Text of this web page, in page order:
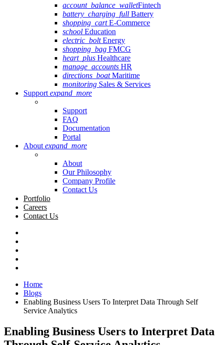
account_balance_walletFintech
battery_charging_full Battery
shopping_cartE-Commerce
school Education
electric_boltEnergy
shopping_bag FMCG
heart_plus Healthcare
manage_accounts HR
directions_boatMaritime
monitoring Sales & Services
Support expand_more
Support
FAQ
Documentation
Portal
About expand_more
About
Our Philosophy
Company Profile
Contact Us
Portfolio
Careers
Contact Us
Home
Blogs
Enabling Business Users To Interpret Data Through Self
Service Analytics
Enabling Business Users to Interpret Data